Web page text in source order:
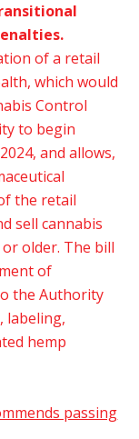
of a retail
which would
Control
to begin
and allows,
the retail
sell cannabis
older. The bill
of
the Authority
labeling,
hemp
passing